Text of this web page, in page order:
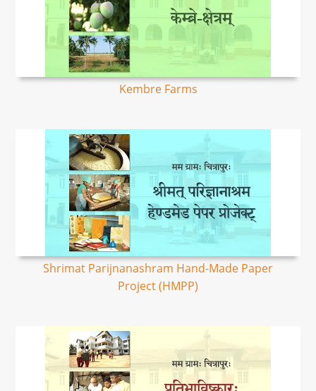
Kembre Farms
Shrimat Parijnanashram Hand-Made Paper
Project (HMPP)